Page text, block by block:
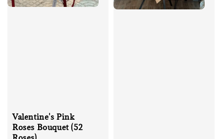
Valentine's Pink
Roses Bouquet (52